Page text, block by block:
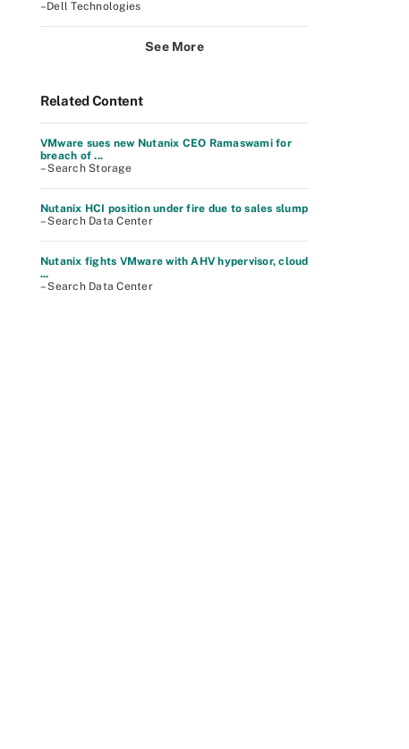
–Dell Technologies
See More
Related Content
VMware sues new Nutanix CEO Ramaswami for
breach of ...
– Search Storage
Nutanix HCI position under fire due to sales slump
– Search Data Center
Nutanix fights VMware with AHV hypervisor, cloud
...
– Search Data Center